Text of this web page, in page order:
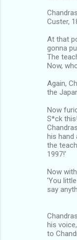
Custer,
At that
gonna
The
Now,
Again,
the
Now
S*ck
his hand
the
1997!'
Now
'You
say
his
to